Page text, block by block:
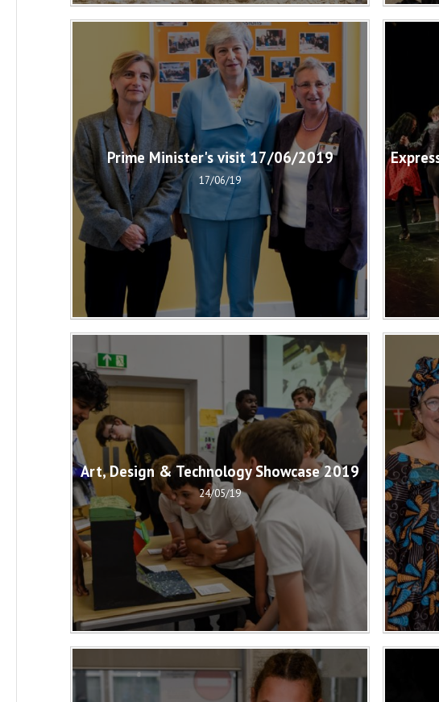
Prime Minister's visit 17/06/2019
17/06/19
Art, Design & Technology Showcase 2019
24/05/19